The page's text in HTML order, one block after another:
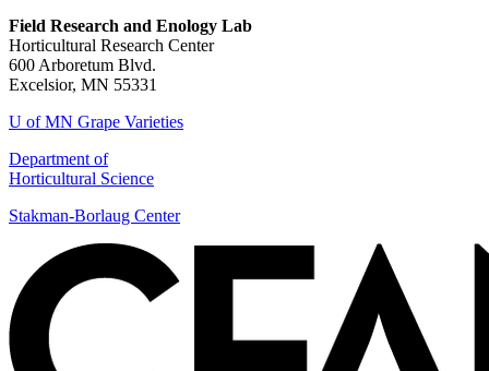
Field Research and Enology Lab
Horticultural Research Center
600 Arboretum Blvd.
Excelsior, MN 55331
U of MN Grape Varieties
Department of
Horticultural Science
Stakman-Borlaug Center